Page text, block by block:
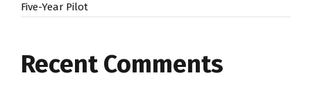
Five-Year Pilot
Recent Comments